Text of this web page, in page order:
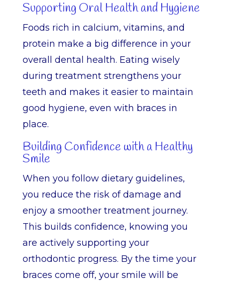
Supporting Oral Health and Hygiene
Foods rich in calcium, vitamins, and
protein make a big difference in your
overall dental health. Eating wisely
during treatment strengthens your
teeth and makes it easier to maintain
good hygiene, even with braces in
place.
Building Confidence with a Healthy
Smile
When you follow dietary guidelines,
you reduce the risk of damage and
enjoy a smoother treatment journey.
This builds confidence, knowing you
are actively supporting your
orthodontic progress. By the time your
braces come off, your smile will be